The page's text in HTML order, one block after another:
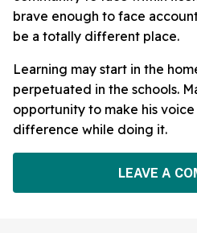
brave enough to face
be a totally different place.
Learning may start in the
perpetuated in the schools.
opportunity to make his
difference while doing it.
LEAVE A